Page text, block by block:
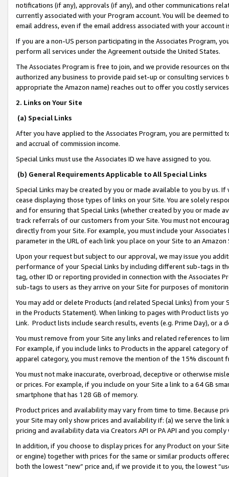
notifications (if any), approvals (if any), and other communications
currently associated with your Program account. You will be deemed
email address, even if the email address associated with your account
If you are a non-US person participating in the Associates Program,
perform all services under the Agreement outside the United States.
The Associates Program is free to join, and we provide resources on
authorized any business to provide paid set-up or consulting
appropriate the Amazon name) reaches out to offer you costly
2. Links on Your Site
(a) Special Links
After you have applied to the Associates Program, you are permitted
and accrual of commission income.
Special Links must use the Associates ID we have assigned to you.
(b) General Requirements Applicable to All Special Links
Special Links may be created by you or made available to you by us.
cease displaying those types of links on your Site. You are solely
and for ensuring that Special Links (whether created by you or
track referrals of our customers from your Site. You must not
directly from your Site. For example, you must include your
parameter in the URL of each link you place on your Site to an
Upon your request but subject to our approval, we may issue you
performance of your Special Links by including different sub-tags in
tag, other ID or reporting provided in connection with the Associates
sub-tags to users as they arrive on your Site for purposes of
You may add or delete Products (and related Special Links) from
in the Products Statement). When linking to pages with Product lists
Link. Product lists include search results, events (e.g. Prime Day), or a
You must remove from your Site any links and related references to
For example, if you include links to Products in the apparel category
apparel category, you must remove the mention of the 15% discount
You must not make inaccurate, overbroad, deceptive or otherwise
or prices. For example, if you include on your Site a link to a 64 GB
smartphone that has 128 GB of memory.
Product prices and availability may vary from time to time. Because
your Site may only show prices and availability if: (a) we serve the
pricing and availability data via Creators API or PA API and you
In addition, if you choose to display prices for any Product on your
or engine) together with prices for the same or similar products
both the lowest “new” price and, if we provide it to you, the lowest